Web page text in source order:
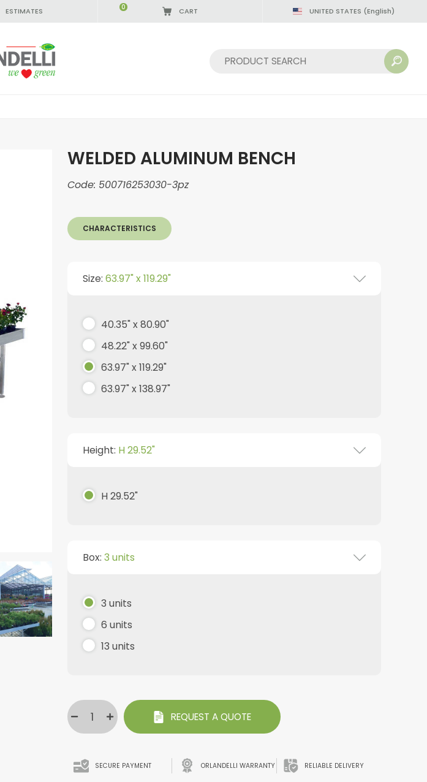
ESTIMATES CART
0 UNITED STATES (English)
WELDED ALUMINUM BENCH
Code: 500716253030-3pz
CHARACTERISTICS
Size: 63.97" x 119.29"
40.35" x 80.90"
48.22" x 99.60"
63.97" x 119.29"
63.97" x 138.97"
Height: H 29.52"
H 29.52"
Box: 3 units
3 units
6 units
13 units
REQUEST A QUOTE
SECURE PAYMENT ORLANDELLI WARRANTY RELIABLE DELIVERY